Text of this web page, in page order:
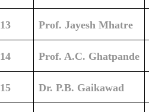
13 Prof. Jayesh Mhatre
14 Prof. A.C. Ghatpande
15 Dr. P.B. Gaikawad